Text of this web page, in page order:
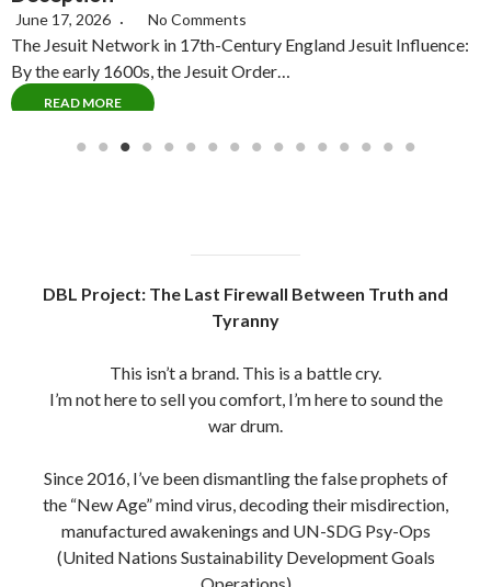
June 15, 2026 No Comments
Introduction: The Pike Propagandized Myth For decades,
Albert Pike a Confederate general and 33rd Degree…
DBL Project: The Last Firewall Between Truth and
Tyranny
This isn’t a brand. This is a battle cry.
I’m not here to sell you comfort, I’m here to sound the
war drum.
Since 2016, I’ve been dismantling the false prophets of
the “New Age” mind virus, decoding their misdirection,
manufactured awakenings and UN-SDG Psy-Ops
(United Nations Sustainability Development Goals
Operations)